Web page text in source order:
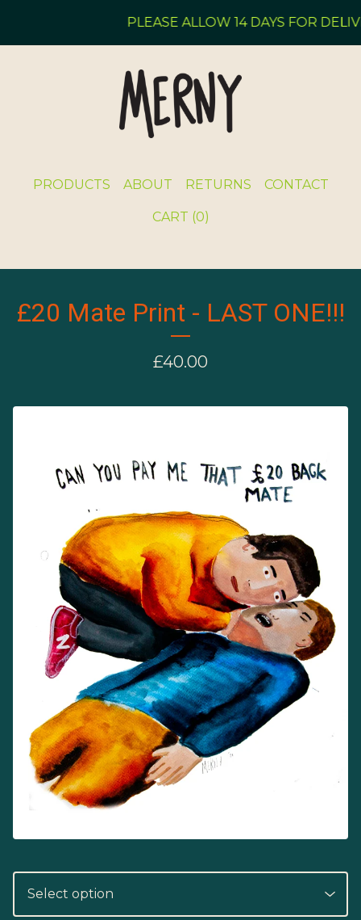
PLEASE ALLOW 14 DAYS FOR
PRODUCTS ABOUT RETURNS CONTACT
CART (0)
£20 Mate Print - LAST ONE!!!
£40.00